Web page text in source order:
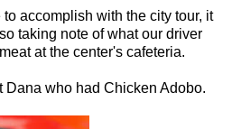
accomplish with the city tour, it
taking note of what our driver
at the center's cafeteria.
Dana who had Chicken Adobo.